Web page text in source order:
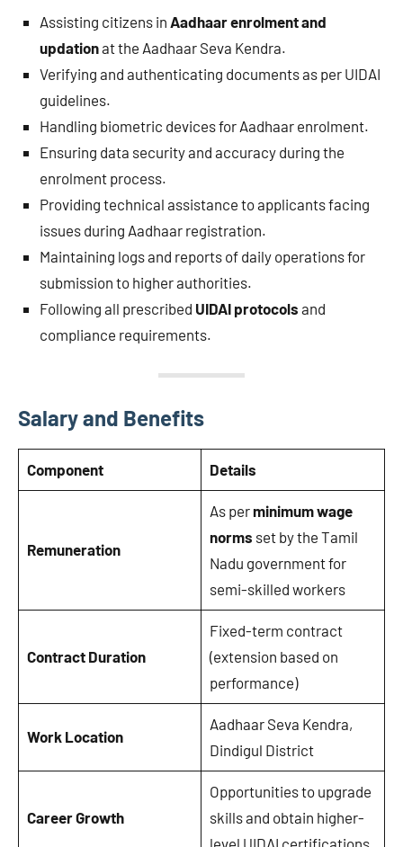
Assisting citizens in Aadhaar enrolment and
updationat the Aadhaar Seva Kendra.
Verifying and authenticating documents as per UIDAI
guidelines.
Handling biometric devices for Aadhaar enrolment.
Ensuring data security and accuracy during the
enrolment process.
Providing technical assistance to applicants facing
issues during Aadhaar registration.
Maintaining logs and reports of daily operations for
submission to higher authorities.
Following all prescribed UIDAI protocols and
compliance requirements.
Salary and Benefits
Component Details
Remuneration
As perminimum wage
norms set by the Tamil
Nadu government for
semi-skilled workers
Contract Duration
Fixed-term contract
(extension based on
performance)
Work Location
Aadhaar Seva Kendra,
Dindigul District
Career Growth
Opportunities to upgrade
skills and obtain higher-